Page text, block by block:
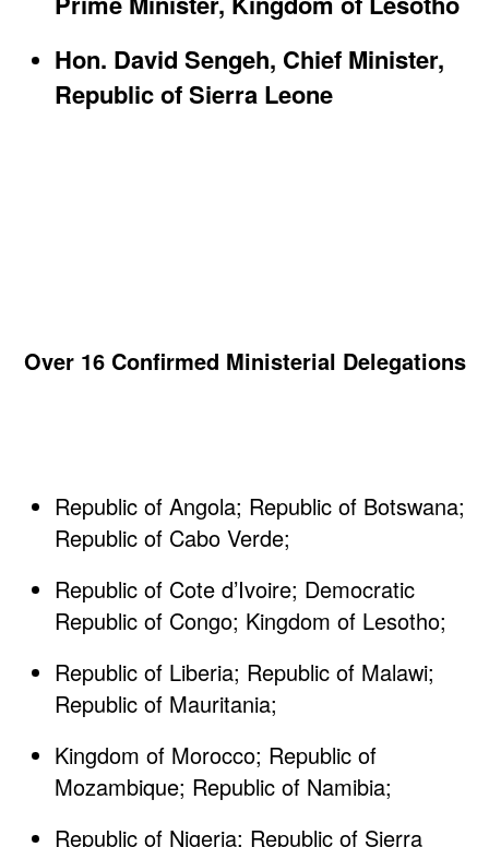
Hon. David Sengeh, Chief Minister,
Republic of Sierra Leone
Over 16 Confirmed Ministerial Delegations
Republic of Angola; Republic of Botswana;
Republic of Cabo Verde; ​
Republic of Cote d’Ivoire; Democratic
Republic of Congo; Kingdom of Lesotho; ​
Republic of Liberia; Republic of Malawi;
Republic of Mauritania; ​
Kingdom of Morocco; Republic of
Mozambique; Republic of Namibia; ​
Republic of Nigeria; Republic of Sierra